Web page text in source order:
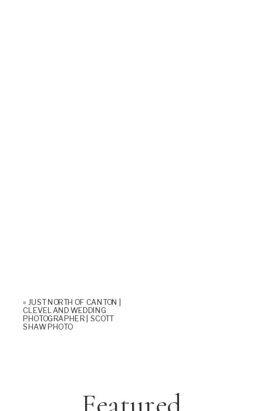
« JUST NORTH OF CANTON |
CLEVELAND WEDDING
PHOTOGRAPHER | SCOTT
SHAW PHOTO